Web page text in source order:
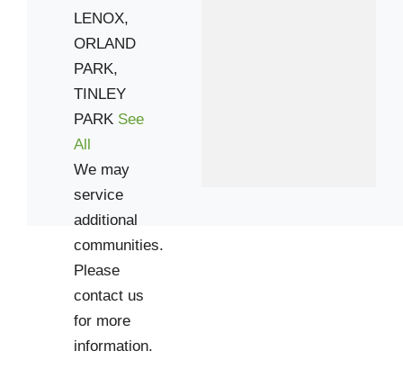
LENOX,
ORLAND
PARK,
TINLEY
PARK See
All
We may
service
additional
communities.
Please
contact us
for more
information.